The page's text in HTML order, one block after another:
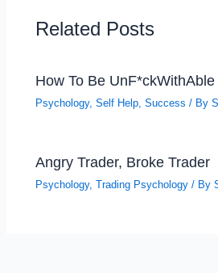
Related Posts
How To Be UnF*ckWithAble
Psychology,Self Help,Success / By
Angry Trader, Broke Trader
Psychology,Trading Psychology / By